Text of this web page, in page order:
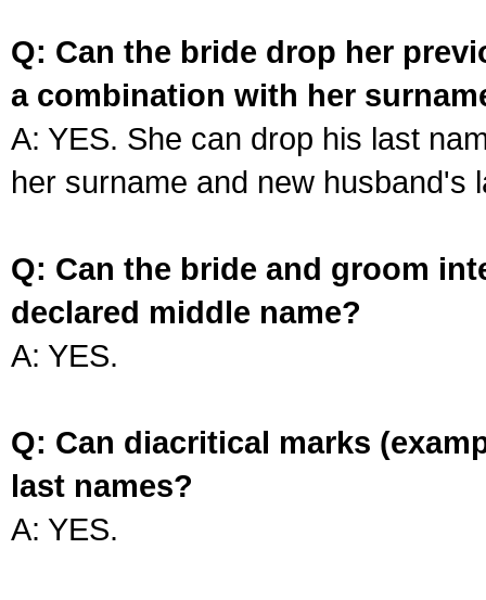
Q: Can the bride drop her
a combination with her
A: YES. She can drop his last
her surname and new husband's
Q: Can the bride and groom
declared middle name?
A: YES.
Q: Can diacritical marks
last names?
A: YES.